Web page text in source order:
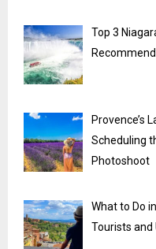
Top 3
Provence’s
Scheduling
Photoshoot
What to Do
Tourists and